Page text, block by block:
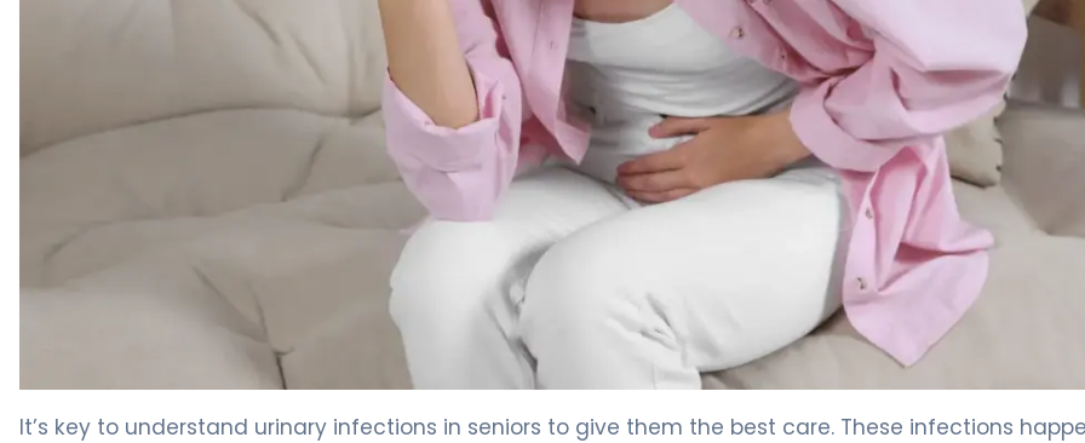
It’s key to understand urinary infections in seniors to give them the best care. These infections